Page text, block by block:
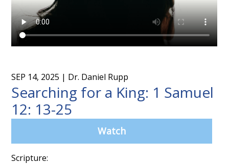
SEP 14, 2025 | Dr. Daniel Rupp
Searching for a King: 1 Samuel
12: 13-25
Watch
Scripture: